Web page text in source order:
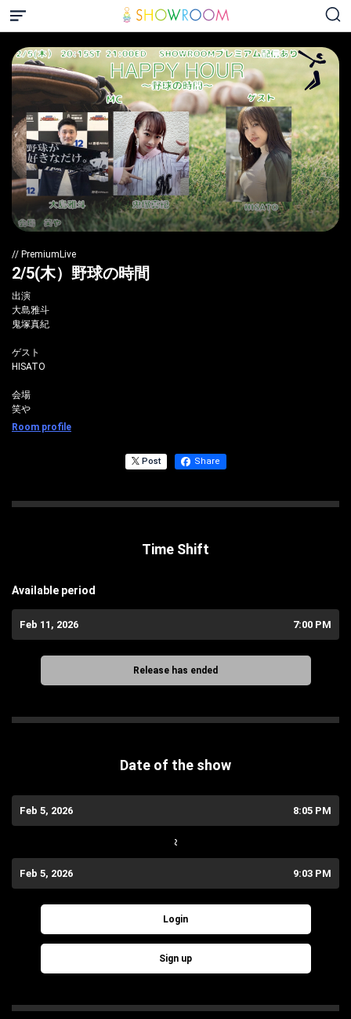
// PremiumLive
2/5(木）野球の時間
出演
大島雅斗
鬼塚真紀
ゲスト
HISATO
会場
笑や
Room profile
Post Share
Time Shift
Available period
Feb 11, 2026 7:00 PM
Release has ended
Date of the show
Feb 5, 2026 8:05 PM
~
Feb 5, 2026 9:03 PM
Login
Sign up